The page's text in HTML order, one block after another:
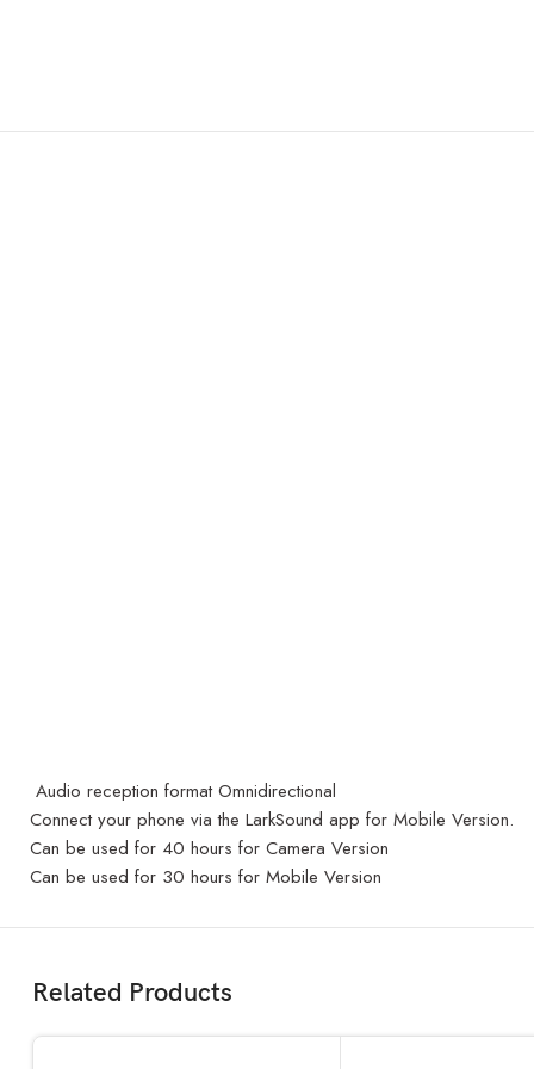
Audio reception format Omnidirectional
Connect your phone via the LarkSound app for Mobile Version.
Can be used for 40 hours for Camera Version
Can be used for 30 hours for Mobile Version
Related Products